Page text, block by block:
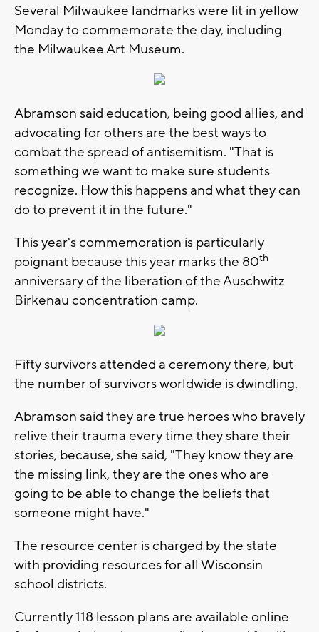
Several Milwaukee landmarks were lit in yellow
Monday to commemorate the day, including
the Milwaukee Art Museum.
Abramson said education, being good allies, and
advocating for others are the best ways to
combat the spread of antisemitism. "That is
something we want to make sure students
recognize. How this happens and what they can
do to prevent it in the future."
This year's commemoration is particularly
poignant because this year marks the 80th
anniversary of the liberation of the Auschwitz
Birkenau concentration camp.
Fifty survivors attended a ceremony there, but
the number of survivors worldwide is dwindling.
Abramson said they are true heroes who bravely
relive their trauma every time they share their
stories, because, she said, "They know they are
the missing link, they are the ones who are
going to be able to change the beliefs that
someone might have."
The resource center is charged by the state
with providing resources for all Wisconsin
school districts.
Currently 118 lesson plans are available online